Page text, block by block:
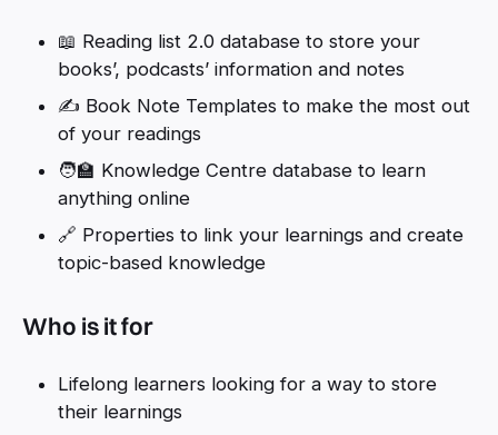
📖 Reading list 2.0 database to store your
books’, podcasts’ information and notes
✍️ Book Note Templates to make the most out
of your readings
🧑‍🏫 Knowledge Centre database to learn
anything online
🔗 Properties to link your learnings and create
topic-based knowledge
Who is it for
Lifelong learners looking for a way to store
their learnings